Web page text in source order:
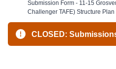
Submission Form - 11-15
Challenger TAFE) Structure Plan
CLOSED: